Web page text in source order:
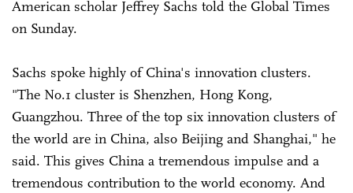
American scholar Jeffrey Sachs told the Global Times
on Sunday.
Sachs spoke highly of China's innovation clusters.
"The No.1 cluster is Shenzhen, Hong Kong,
Guangzhou. Three of the top six innovation clusters of
the world are in China, also Beijing and Shanghai," he
said. This gives China a tremendous impulse and a
tremendous contribution to the world economy. And